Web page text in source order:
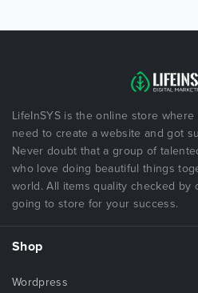
LifeInSYS is the online store
need to create a website and got
Never doubt that a group of
who love doing beautiful things
world. All items quality checked by
going to store for your success.
Shop
Wordpress